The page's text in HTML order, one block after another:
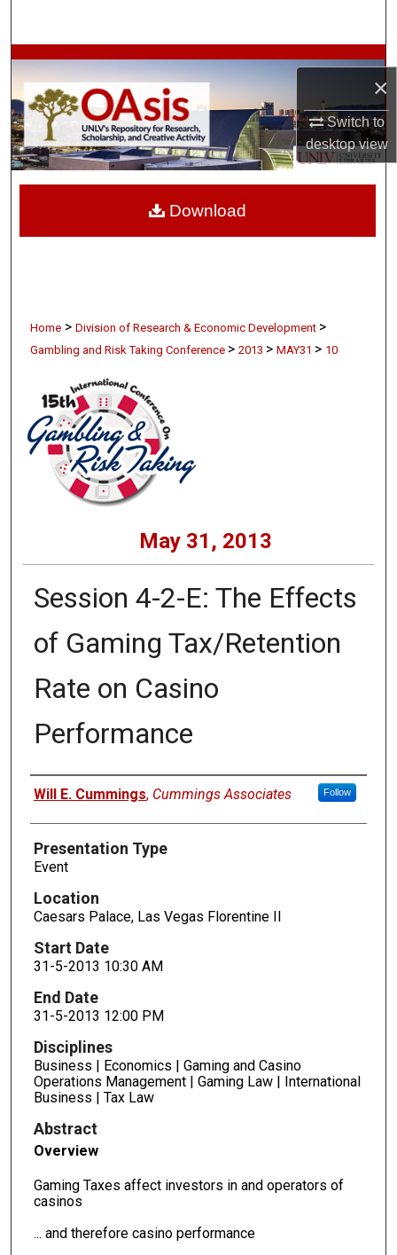
×
Switch to
desktopview
Browse Collections
My Account
About
Home > Division of Research & Economic Development >
Gambling and Risk Taking Conference > 2013 > MAY31 > 10
May 31, 2013
Session 4-2-E: The Effects
of Gaming Tax/Retention
Rate on Casino
Performance
Presenters
Will E. Cummings, Cummings Associates Follow
Presentation Type
Event
Location
Caesars Palace, Las Vegas Florentine II
Start Date
31-5-2013 10:30 AM
End Date
31-5-2013 12:00 PM
Disciplines
Business | Economics | Gaming and Casino
Operations Management | Gaming Law | International
Business | Tax Law
Abstract
Overview
Gaming Taxes affect investors in and operators of
casinos
... and therefore casino performance
Download